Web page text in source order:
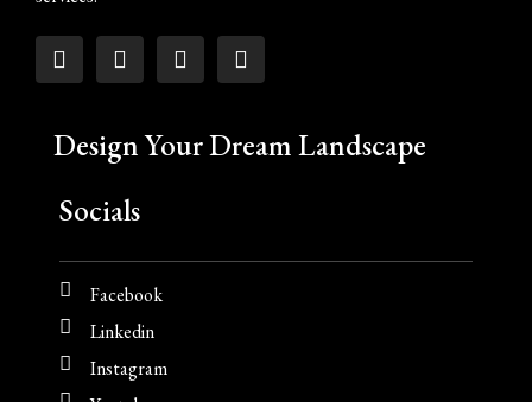
Design Your Dream Landscape
Socials
Facebook
Linkedin
Instagram